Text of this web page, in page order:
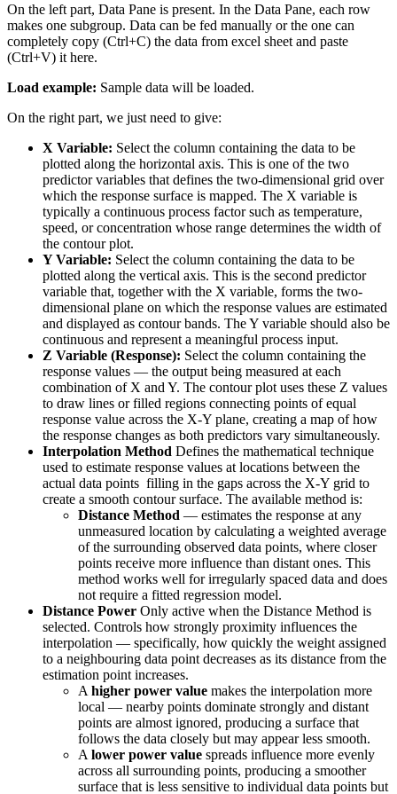
On the left part, Data Pane is present. In the Data Pane, each row
makes one subgroup. Data can be fed manually or the one can
completely copy (Ctrl+C) the data from excel sheet and paste
(Ctrl+V) it here.
Load example: Sample data will be loaded.
On the right part, we just need to give:
X Variable: Select the column containing the data to be
plotted along the horizontal axis. This is one of the two
predictor variables that defines the two-dimensional grid over
which the response surface is mapped. The X variable is
typically a continuous process factor such as temperature,
speed, or concentration whose range determines the width of
the contour plot.
Y Variable: Select the column containing the data to be
plotted along the vertical axis. This is the second predictor
variable that, together with the X variable, forms the two-
dimensional plane on which the response values are estimated
and displayed as contour bands. The Y variable should also be
continuous and represent a meaningful process input.
Z Variable (Response): Select the column containing the
response values — the output being measured at each
combination of X and Y. The contour plot uses these Z values
to draw lines or filled regions connecting points of equal
response value across the X-Y plane, creating a map of how
the response changes as both predictors vary simultaneously.
Interpolation Method Defines the mathematical technique
used to estimate response values at locations between the
actual data points filling in the gaps across the X-Y grid to
create a smooth contour surface. The available method is:
Distance Method — estimates the response at any
unmeasured location by calculating a weighted average
of the surrounding observed data points, where closer
points receive more influence than distant ones. This
method works well for irregularly spaced data and does
not require a fitted regression model.
Distance Power Only active when the Distance Method is
selected. Controls how strongly proximity influences the
interpolation — specifically, how quickly the weight assigned
to a neighbouring data point decreases as its distance from the
estimation point increases.
A higher power value makes the interpolation more
local — nearby points dominate strongly and distant
points are almost ignored, producing a surface that
follows the data closely but may appear less smooth.
A lower power value spreads influence more evenly
across all surrounding points, producing a smoother
surface that is less sensitive to individual data points but